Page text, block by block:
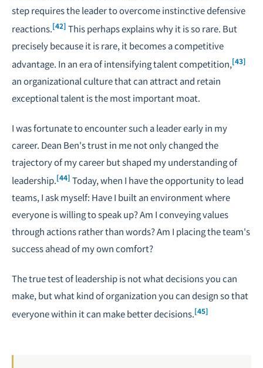
step requires the leader to overcome instinctive defensive
reactions.[42] This perhaps explains why it is so rare. But
precisely because it is rare, it becomes a competitive
advantage. In an era of intensifying talent competition,[43]
an organizational culture that can attract and retain
exceptional talent is the most important moat.
I was fortunate to encounter such a leader early in my
career. Dean Ben's trust in me not only changed the
trajectory of my career but shaped my understanding of
leadership.[44] Today, when I have the opportunity to lead
teams, I ask myself: Have I built an environment where
everyone is willing to speak up? Am I conveying values
through actions rather than words? Am I placing the team's
success ahead of my own comfort?
The true test of leadership is not what decisions you can
make, but what kind of organization you can design so that
everyone within it can make better decisions.[45]